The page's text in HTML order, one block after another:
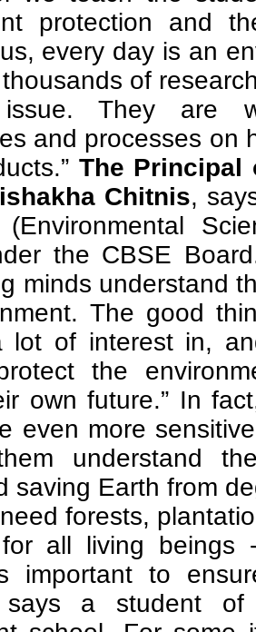
protection and
every day is an
of
issue. They are
and processes on
The Principal
Chitnis,
the CBSE
minds understand
The good
lot of interest in,
the
own future.” In
even more
understand
saving Earth from
forests,
all living beings
important to
says a student